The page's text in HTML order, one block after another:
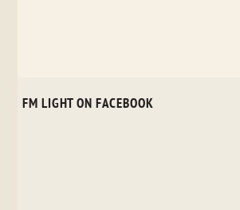
FM LIGHT ON FACEBOOK